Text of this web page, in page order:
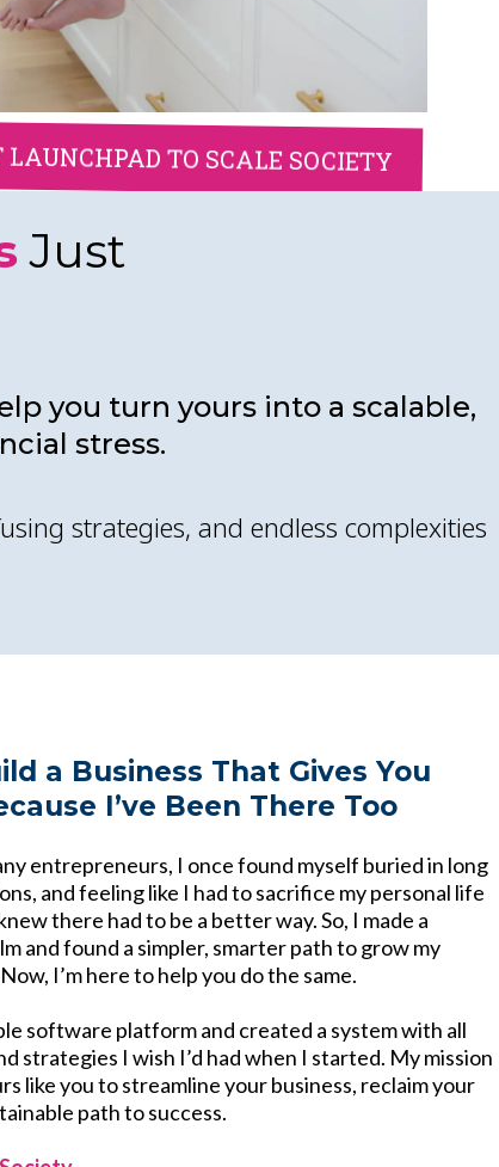
LAUNCHPAD TO SCALE SOCIETY
Just
you turn yours into a scalable,
stress.
strategies, and endless complexities
a Business That Gives You
I’ve Been There Too
entrepreneurs, I once found myself buried in long
and feeling like I had to sacrifice my personal life
there had to be a better way. So, I made a
and found a simpler, smarter path to grow my
I’m here to help you do the same.
software platform and created a system with all
strategies I wish I’d had when I started. My mission
like you to streamline your business, reclaim your
path to success.